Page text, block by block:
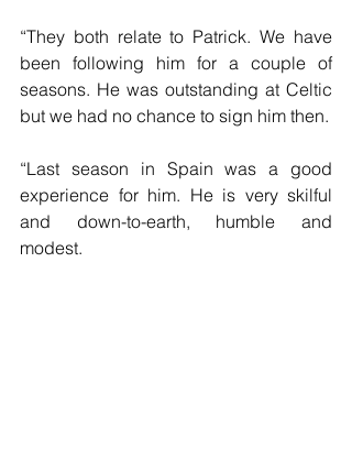
“They both relate to Patrick. We have
been following him for a couple of
seasons. He was outstanding at Celtic
but we had no chance to sign him then.
“Last season in Spain was a good
experience for him. He is very skilful
and down-to-earth, humble and
modest.